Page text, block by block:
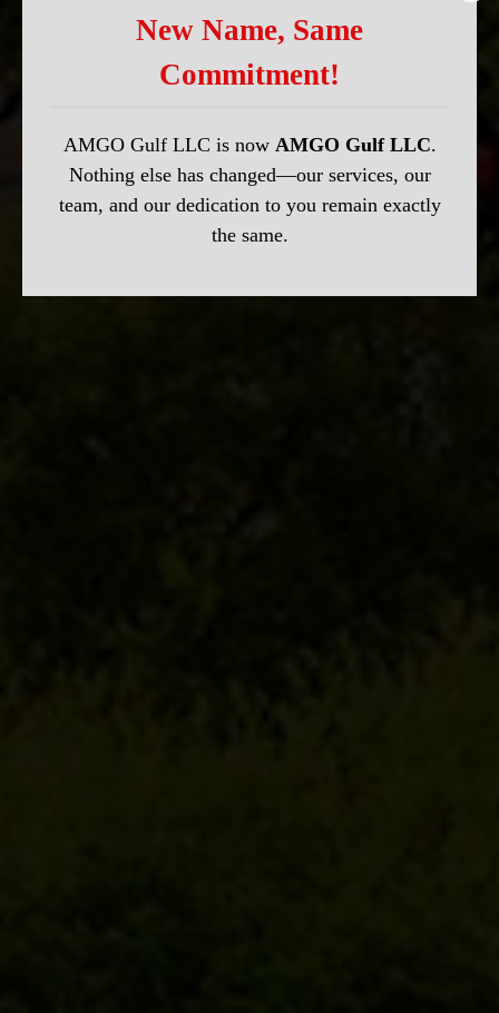
New Name, Same
Commitment!
AMGO Gulf LLC is now AMGO Gulf LLC.
Nothing else has changed—our services, our
team, and our dedication to you remain exactly
the same.